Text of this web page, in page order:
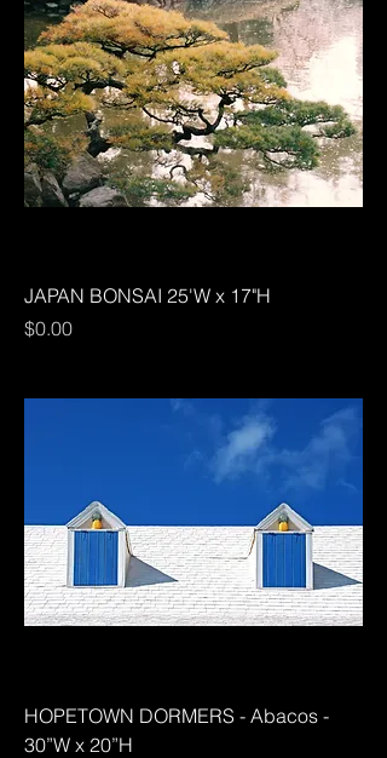
JAPAN BONSAI 25'W x 17"H
Price
$0.00
HOPETOWN DORMERS - Abacos -
30”W x 20”H